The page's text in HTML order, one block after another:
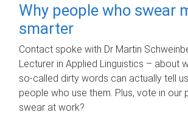
Why people who swear
smarter
Contact spoke with Dr Martin
Lecturer in Applied Linguistics – about
so-called dirty words can actually tell
people who use them. Plus, vote in our
swear at work?